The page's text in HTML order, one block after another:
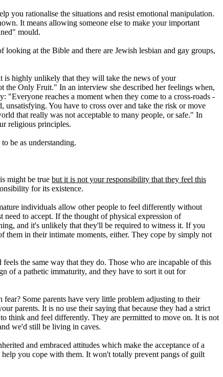
you rationalise the situations and resist emotional manipulation.
It means allowing someone else to make your important
mould.
at the Bible and there are Jewish lesbian and gay groups,
is highly unlikely that they will take the news of your
the Only Fruit." In an interview she described her feelings when,
reaches a moment when they come to a cross-roads -
You have to cross over and take the risk or move
that really was not acceptable to many people, or safe." In
religious principles.
be as understanding.
might be true but it is not your responsibility that they feel this
for its existence.
individuals allow other people to feel differently without
need to accept. If the thought of physical expression of
and it's unlikely that they'll be required to witness it. If you
them in their intimate moments, either. They cope by simply not
the same way that they do. Those who are incapable of this
of a pathetic immaturity, and they have to sort it out for
Some parents have very little problem adjusting to their
parents. It is no use their saying that because they had a strict
think and feel differently. They are permitted to move on. It is not
we'd still be living in caves.
and embraced attitudes which make the acceptance of a
you cope with them. It won't totally prevent pangs of guilt